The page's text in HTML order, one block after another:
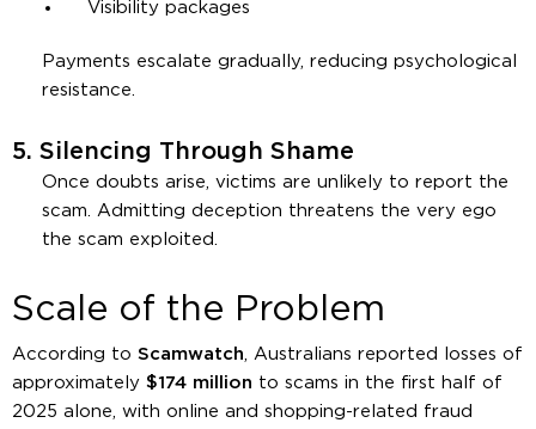
Visibility packages
Payments escalate gradually, reducing psychological
resistance.
5. Silencing Through Shame
Once doubts arise, victims are unlikely to report the
scam. Admitting deception threatens the very ego
the scam exploited.
Scale of the Problem
According to Scamwatch , Australians reported losses of
approximately $174 million to scams in the first half of
2025 alone, with online and shopping-related fraud